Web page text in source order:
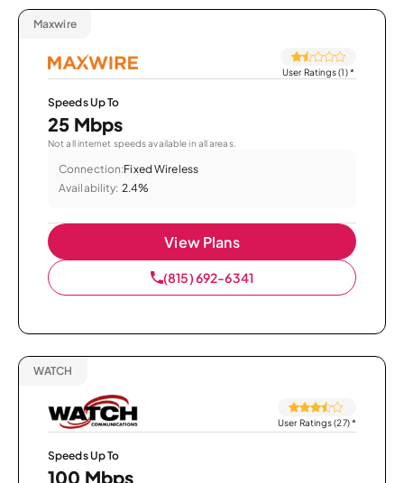
Maxwire
User Ratings (1)*
Speeds Up To
25 Mbps
Not all internet speeds available in all areas.
Connection:Fixed Wireless
Availability: 2.4%
View Plans
(815) 692-6341
WATCH
User Ratings (27)*
Speeds Up To
100 Mbps